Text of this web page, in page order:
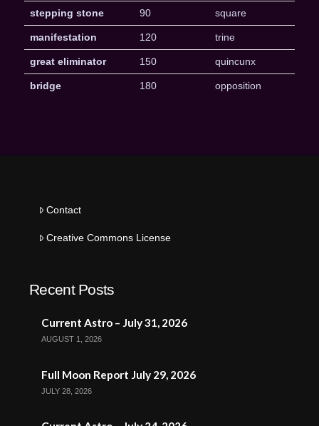
stepping stone 90 square
manifestation 120 trine
great eliminator 150 quincunx
bridge 180 opposition
Contact
Creative Commons License
Recent Posts
Current Astro – July 31, 2026
AUGUST 1, 2026
Full Moon Report July 29, 2026
JULY 28, 2026